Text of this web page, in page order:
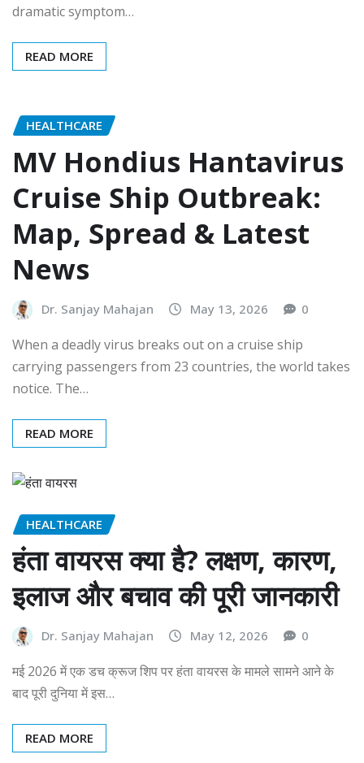
dramatic symptom…
READ MORE
HEALTHCARE
MV Hondius Hantavirus
Cruise Ship Outbreak:
Map, Spread & Latest
News
Dr. Sanjay Mahajan May 13, 2026 0
When a deadly virus breaks out on a cruise ship
carrying passengers from 23 countries, the world takes
notice. The…
READ MORE
HEALTHCARE
हंता वायरस क्या है? लक्षण, कारण,
इलाज और बचाव की पूरी जानकारी
Dr. Sanjay Mahajan May 12, 2026 0
मई 2026 में एक डच क्रूज शिप पर हंता वायरस के मामले सामने आने के
बाद पूरी दुनिया में इस…
READ MORE